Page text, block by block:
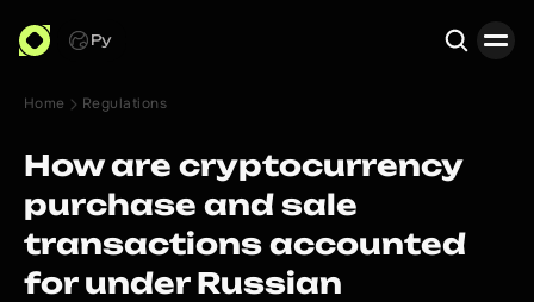
Ру
Home Regulations
How are cryptocurrency
purchase and sale
transactions accounted
for under Russian